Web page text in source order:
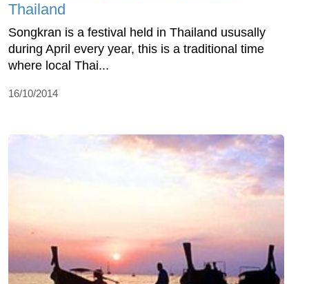
Thailand
Songkran is a festival held in Thailand ususally
during April every year, this is a traditional time
where local Thai...
16/10/2014